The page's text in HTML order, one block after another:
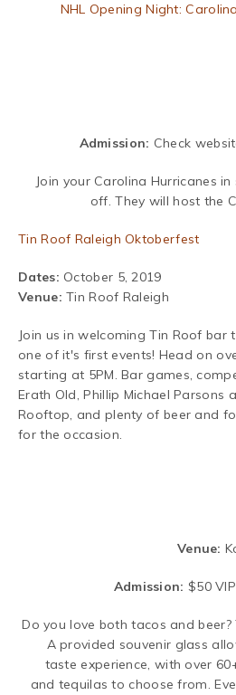
NHL Opening Night:
Admission: Check
Join your Carolina Hurricanes
off. They will host the
Tin Roof Raleigh Oktoberfest
Dates: October 5, 2019
Venue: Tin Roof Raleigh
Join us in welcoming Tin Roof bar
one of it's first events! Head on
starting at 5PM. Bar games,
Erath Old, Phillip Michael Parsons
Rooftop, and plenty of beer and
for the occasion.
Venue:
Admission: $50
Do you love both tacos and
A provided souvenir glass
taste experience, with over
and tequilas to choose from.